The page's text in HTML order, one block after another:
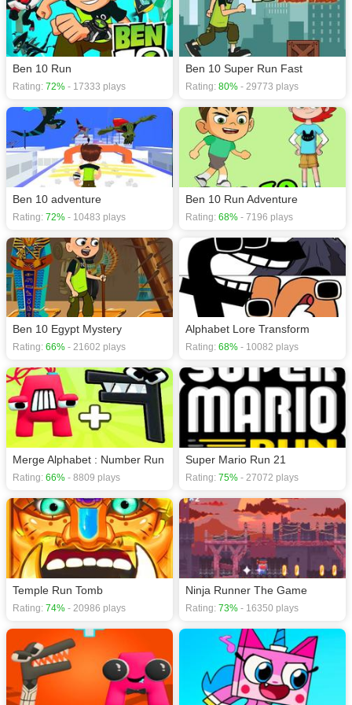
Action games,Adventure games,Arcade games,Ben 10 games,Running
games.
Ben 10 Run
Rating: 72% - 17333 plays
Ben 10 Super Run Fast
Rating: 80% - 29773 plays
Ben 10 adventure
Rating: 72% - 10483 plays
Ben 10 Run Adventure
Rating: 68% - 7196 plays
Ben 10 Egypt Mystery
Rating: 66% - 21602 plays
Alphabet Lore Transform
Rating: 68% - 10082 plays
Merge Alphabet : Number Run
Rating: 66% - 8809 plays
Super Mario Run 21
Rating: 75% - 27072 plays
Temple Run Tomb
Rating: 74% - 20986 plays
Ninja Runner The Game
Rating: 73% - 16350 plays